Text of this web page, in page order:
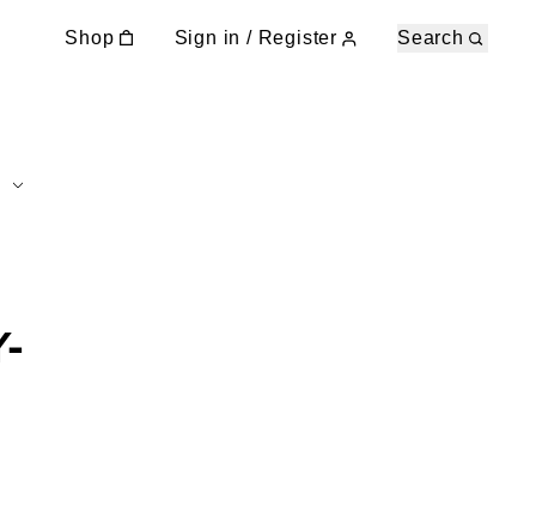
Shop Sign in / Register Search